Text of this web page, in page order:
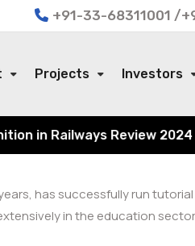
+91-33-68311001 /
Projects Investors
in Railways Review 2024
has successfully run
in the education